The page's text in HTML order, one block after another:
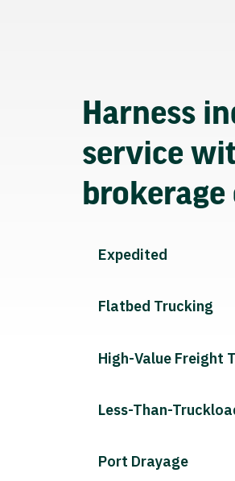
Harness
service
Expedited
Flatbed Trucking
High-Value Freight
Less-Than-
Port Drayage